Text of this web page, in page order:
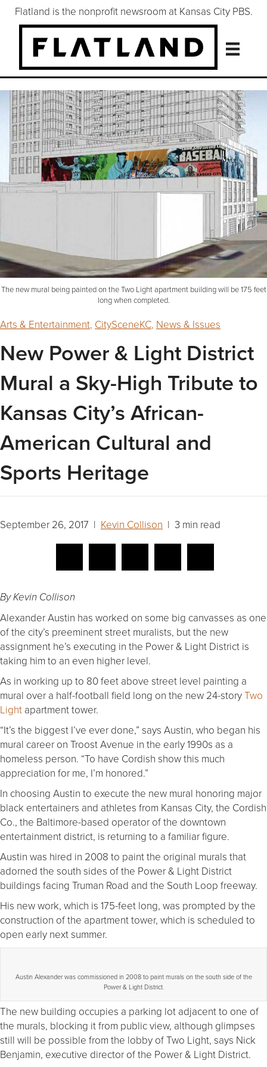
Flatland is the nonprofit newsroom at Kansas City PBS.
The new mural being painted on the Two Light apartment building will be 175 feet
long when completed.
Arts & Entertainment, CitySceneKC, News & Issues
New Power & Light District
Mural a Sky-High Tribute to
Kansas City’s African-
American Cultural and
Sports Heritage
September 26, 2017 | Kevin Collison | 3 min read
By Kevin Collison
Alexander Austin has worked on some big canvasses as one
of the city’s preeminent street muralists, but the new
assignment he’s executing in the Power & Light District is
taking him to an even higher level.
As in working up to 80 feet above street level painting a
mural over a half-football field long on the new 24-storyTwo
Light apartment tower.
“It’s the biggest I’ve ever done,” says Austin, who began his
mural career on Troost Avenue in the early 1990s as a
homeless person. “To have Cordish show this much
appreciation for me, I’m honored.”
In choosing Austin to execute the new mural honoring major
black entertainers and athletes from Kansas City, the Cordish
Co., the Baltimore-based operator of the downtown
entertainment district, is returning to a familiar figure.
Austin was hired in 2008 to paint the original murals that
adorned the south sides of the Power & Light District
buildings facing Truman Road and the South Loop freeway.
His new work, which is 175-feet long, was prompted by the
construction of the apartment tower, which is scheduled to
open early next summer.
Austin Alexander was commissioned in 2008 to paint murals on the south side of the
Power & Light District.
The new building occupies a parking lot adjacent to one of
the murals, blocking it from public view, although glimpses
still will be possible from the lobby of Two Light, says Nick
Benjamin, executive director of the Power & Light District.